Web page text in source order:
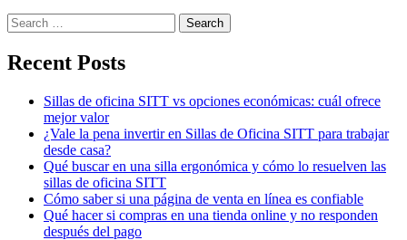
Search
for:
Recent Posts
Sillas de oficina SITT vs opciones económicas: cuál ofrece
mejor valor
¿Vale la pena invertir en Sillas de Oficina SITT para trabajar
desde casa?
Qué buscar en una silla ergonómica y cómo lo resuelven las
sillas de oficina SITT
Cómo saber si una página de venta en línea es confiable
Qué hacer si compras en una tienda online y no responden
después del pago